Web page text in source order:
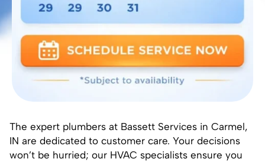
The expert plumbers at Bassett Services in Carmel,
IN are dedicated to customer care. Your decisions
won’t be hurried; our HVAC specialists ensure you